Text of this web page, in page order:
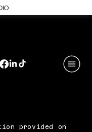
provided on